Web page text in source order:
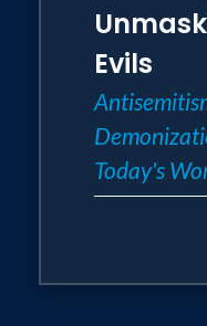
Evils
Today's